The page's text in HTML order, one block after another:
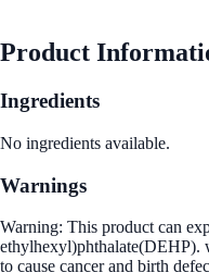
Product
Ingredients
No ingredients available.
Warnings
Warning: This product can
ethylhexyl)phthalate(DEHP).
to cause cancer and birth